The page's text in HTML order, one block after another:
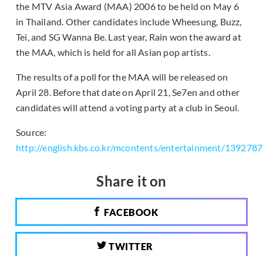
the MTV Asia Award (MAA) 2006 to be held on May 6
in Thailand. Other candidates include Wheesung, Buzz,
Tei, and SG Wanna Be. Last year, Rain won the award at
the MAA, which is held for all Asian pop artists.
The results of a poll for the MAA will be released on
April 28. Before that date on April 21, Se7en and other
candidates will attend a voting party at a club in Seoul.
Source:
http://english.kbs.co.kr/mcontents/entertainment/
Share it on
FACEBOOK
TWITTER